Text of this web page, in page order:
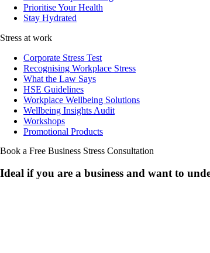
Prioritise Your Health
Stay Hydrated
Stress at work
Corporate Stress Test
Recognising Workplace Stress
What the Law Says
HSE Guidelines
Workplace Wellbeing Solutions
Wellbeing Insights Audit
Workshops
Promotional Products
Book a Free Business Stress Consultation
Ideal if you are a business and want to